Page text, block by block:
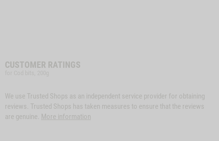
CUSTOMER RATINGS
We use Trusted Shops as an independent service provider for obtaining
reviews. Trusted Shops has taken measures to ensure that the reviews
are genuine. More information